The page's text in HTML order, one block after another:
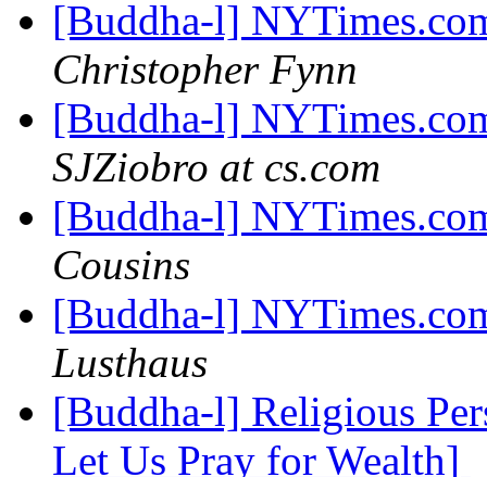
[Buddha-l]
Christopher Fynn
[Buddha-l]
SJZiobro at cs.com
[Buddha-l]
Cousins
[Buddha-l]
Lusthaus
[Buddha-l] Religious
Let Us Pray for Wealth]